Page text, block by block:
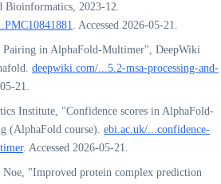
Bioinformatics, 2023-12.
. Accessed 2026-05-21.
Pairing in AlphaFold-Multimer", DeepWiki
deepwiki.com/...5.2-msa-processing-and-
21.
Institute, "Confidence scores in AlphaFold-
(AlphaFold course). ebi.ac.uk/...confidence-
. Accessed 2026-05-21.
"Improved protein complex prediction